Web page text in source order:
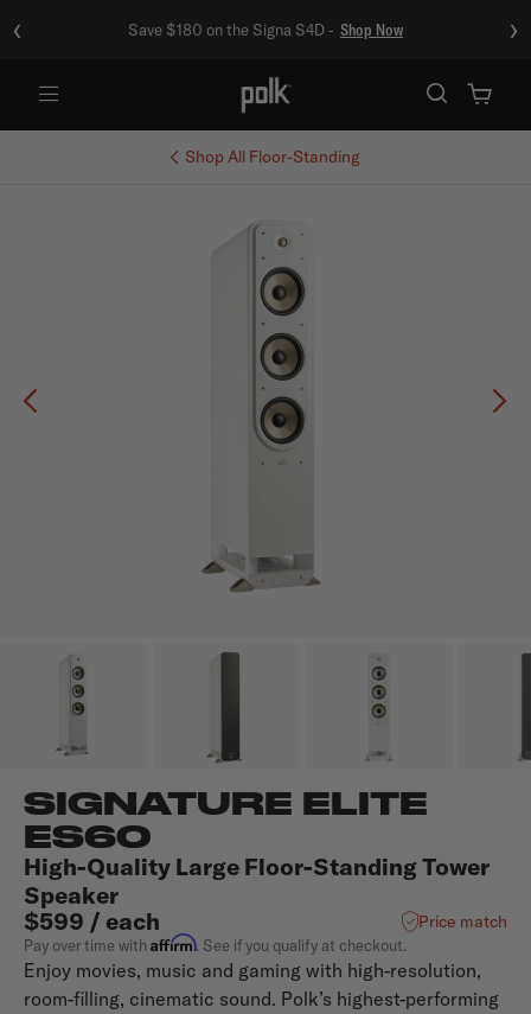
‹ Save $180 on the Signa S4D - Shop Now ›
Shop All Floor-Standing
SIGNATURE ELITE
ES60
High-Quality Large Floor-Standing Tower
Speaker
$599 / each
Price match
Pay over time withAffirm. See if you qualify at checkout.
Enjoy movies, music and gaming with high-resolution,
room-filling, cinematic sound. Polk’s highest-performing